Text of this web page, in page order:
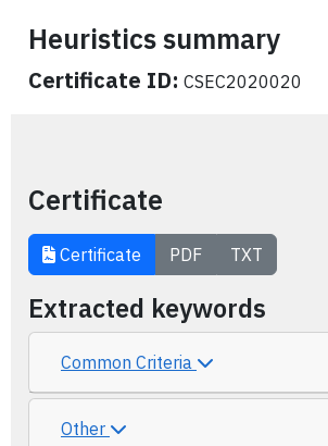
Heuristics summary
Certificate ID: CSEC2020020
Certificate
Certificate PDF TXT
Extracted keywords
Common Criteria
Other